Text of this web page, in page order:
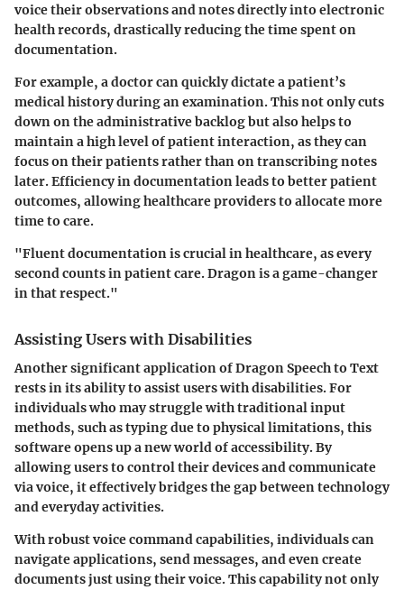
voice their observations and notes directly into electronic
health records, drastically reducing the time spent on
documentation.
For example, a doctor can quickly dictate a patient’s
medical history during an examination. This not only cuts
down on the administrative backlog but also helps to
maintain a high level of patient interaction, as they can
focus on their patients rather than on transcribing notes
later.Efficiency in documentation leads to better patient
outcomes, allowing healthcare providers to allocate more
time to care.
"Fluent documentation is crucial in healthcare, as every
second counts in patient care. Dragon is a game-changer
in that respect."
Assisting Users with Disabilities
Another significant application of Dragon Speech to Text
rests in its ability to assist users with disabilities. For
individuals who may struggle with traditional input
methods, such as typing due to physical limitations, this
software opens up a new world of accessibility. By
allowing users to control their devices and communicate
via voice, it effectively bridges the gap between technology
and everyday activities.
With robust voice command capabilities, individuals can
navigate applications, send messages, and even create
documents just using their voice. This capability not only